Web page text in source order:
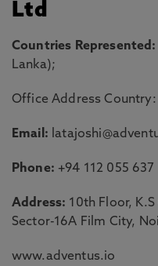
Ltd
Countries Represented:
Lanka);
Office Address Country:
Email:
Phone: +94 112 055 637
Address: 10th Floor,
Sector-16A Film City,
www.adventus.io